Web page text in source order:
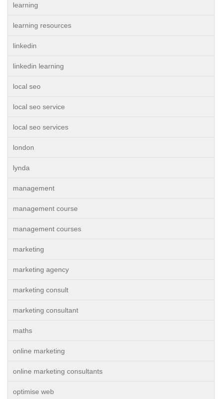
learning
learning resources
linkedin
linkedin learning
local seo
local seo service
local seo services
london
lynda
management
management course
management courses
marketing
marketing agency
marketing consult
marketing consultant
maths
online marketing
online marketing consultants
optimise web